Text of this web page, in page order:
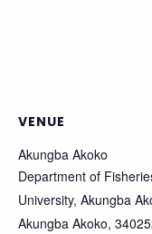
VENUE
Akungba Akoko
Department of
University, Akungba
Akungba Akoko,